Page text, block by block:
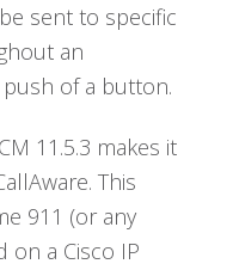
sent to specific
an
of a button.
11.5.3 makes it
This
911 (or any
on a Cisco IP